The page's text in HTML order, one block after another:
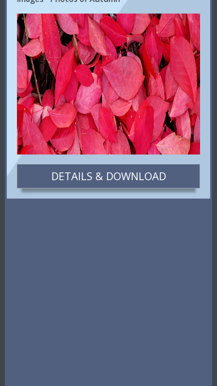
DETAILS & DOWNLOAD